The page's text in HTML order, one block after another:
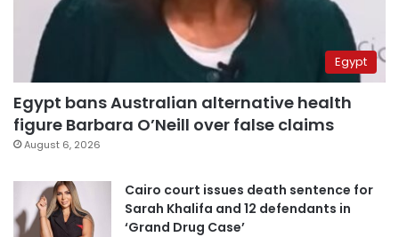
Egypt
Egypt bans Australian alternative health
figure Barbara O’Neill over false claims
August 6, 2026
Cairo court issues death sentence for
Sarah Khalifa and 12 defendants in
‘Grand Drug Case’